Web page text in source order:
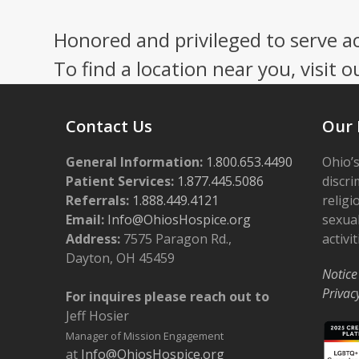
Honored and privileged to serve
To find a location near you, visit
Contact Us
General Information: 1.800.653.4490
Patient Services: 1.877.445.5086
Referrals: 1.888.449.4121
Email: Info@OhiosHospice.org
Address: 7575 Paragon Rd.,
Dayton, OH 45459
For inquires please reach out to
Jeff Hosier
Manager of Mission Engagement
at Info@OhiosHospice.org
Our